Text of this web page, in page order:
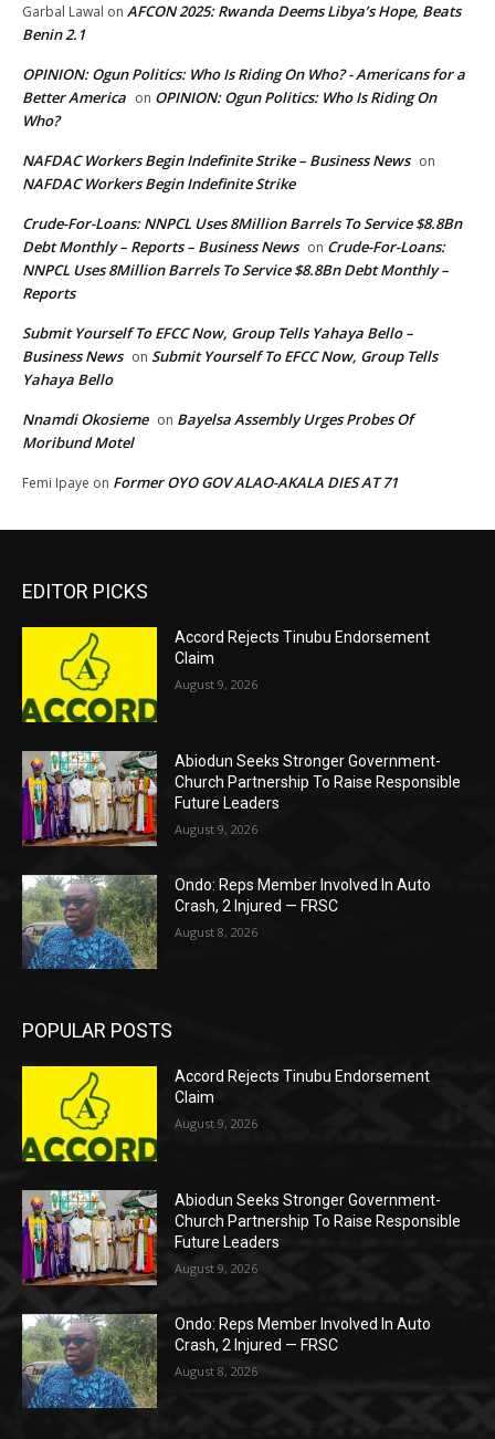
Garbal Lawal on AFCON 2025: Rwanda Deems Libya’s Hope, Beats
Benin 2.1
OPINION: Ogun Politics: Who Is Riding On Who? - Americans for a
Better America on OPINION: Ogun Politics: Who Is Riding On
Who?
NAFDAC Workers Begin Indefinite Strike – Business News on
NAFDAC Workers Begin Indefinite Strike
Crude-For-Loans: NNPCL Uses 8Million Barrels To Service $8.8Bn
Debt Monthly – Reports – Business News on Crude-For-Loans:
NNPCL Uses 8Million Barrels To Service $8.8Bn Debt Monthly –
Reports
Submit Yourself To EFCC Now, Group Tells Yahaya Bello –
Business News on Submit Yourself To EFCC Now, Group Tells
Yahaya Bello
Nnamdi Okosieme on Bayelsa Assembly Urges Probes Of
Moribund Motel
Femi Ipaye on Former OYO GOV ALAO-AKALA DIES AT 71
EDITOR PICKS
Accord Rejects Tinubu Endorsement
Claim
August 9, 2026
Abiodun Seeks Stronger Government-
Church Partnership To Raise Responsible
Future Leaders
August 9, 2026
Ondo: Reps Member Involved In Auto
Crash, 2 Injured — FRSC
August 8, 2026
POPULAR POSTS
Accord Rejects Tinubu Endorsement
Claim
August 9, 2026
Abiodun Seeks Stronger Government-
Church Partnership To Raise Responsible
Future Leaders
August 9, 2026
Ondo: Reps Member Involved In Auto
Crash, 2 Injured — FRSC
August 8, 2026